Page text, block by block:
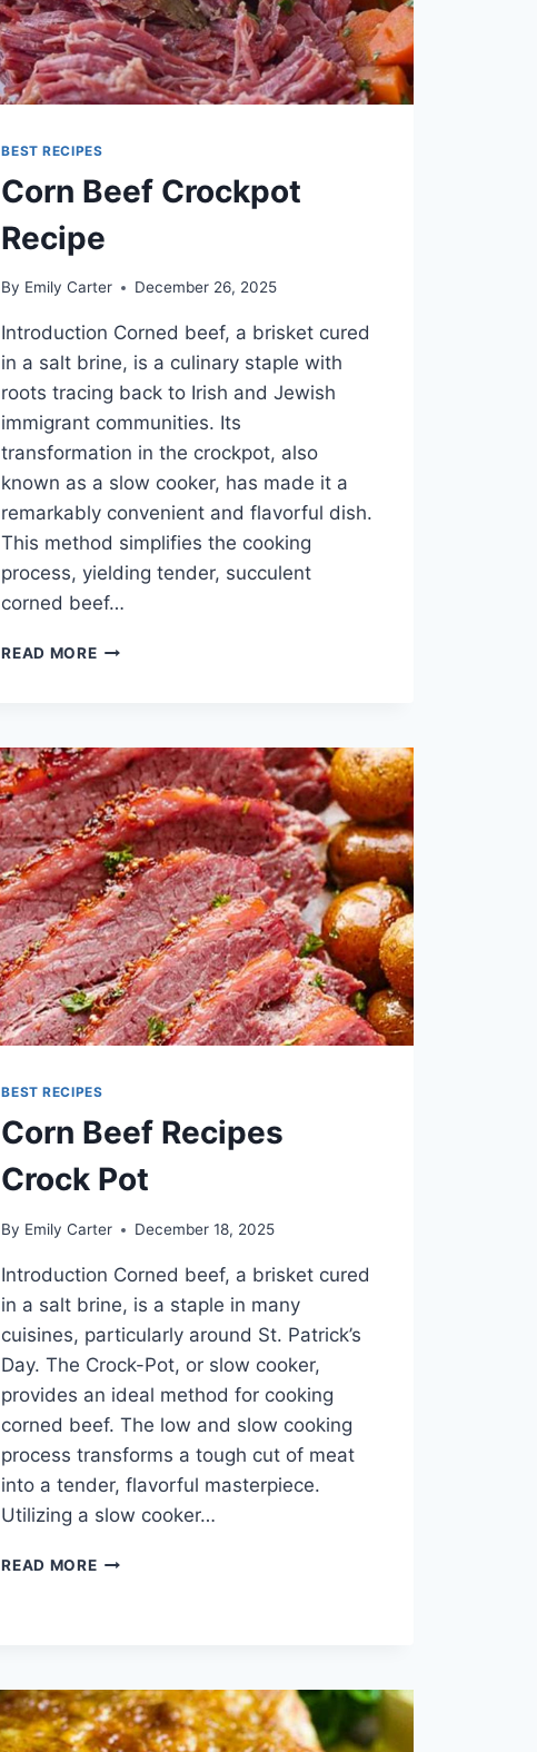
BEST RECIPES
Corn Beef Crockpot
Recipe
By Emily Carter December 26, 2025
Introduction Corned beef, a brisket cured
in a salt brine, is a culinary staple with
roots tracing back to Irish and Jewish
immigrant communities. Its
transformation in the crockpot, also
known as a slow cooker, has made it a
remarkably convenient and flavorful dish.
This method simplifies the cooking
process, yielding tender, succulent
corned beef…
READ MORECORN
BEST RECIPES
Corn Beef Recipes
Crock Pot
By Emily Carter December 18, 2025
Introduction Corned beef, a brisket cured
in a salt brine, is a staple in many
cuisines, particularly around St. Patrick’s
Day. The Crock-Pot, or slow cooker,
provides an ideal method for cooking
corned beef. The low and slow cooking
process transforms a tough cut of meat
into a tender, flavorful masterpiece.
Utilizing a slow cooker…
READ MORECORN